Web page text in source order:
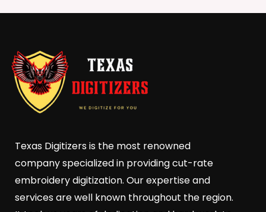
Texas Digitizers is the most renowned
company specialized in providing cut-rate
embroidery digitization. Our expertise and
services are well known throughout the region.